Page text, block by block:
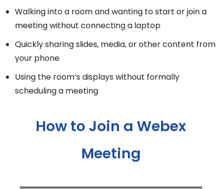
Walking into a room and wanting to start or join a
meeting without connecting a laptop
Quickly sharing slides, media, or other content from
your phone
Using the room’s displays without formally
scheduling a meeting
How to Join a Webex
Meeting